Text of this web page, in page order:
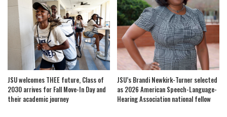
JSU welcomes THEE future, Class of
2030 arrives for Fall Move-In Day and
their academic journey
JSU’s Brandi Newkirk-Turner selected
as 2026 American Speech-Language-
Hearing Association national fellow